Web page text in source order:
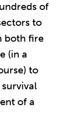
of
to
both fire
(in a
to
of a